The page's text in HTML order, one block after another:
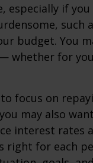
especially if
budget. You
whether for
focus on
may also
interest rates
right for each